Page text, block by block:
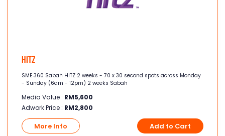
Hitz
SME 360 Sabah HITZ 2 weeks - 70 x 30 second spots across Monday
- Sunday (6am - 12pm) 2 weeks Sabah
Media Value : RM5,600
Adwork Price : RM2,800
More Info Add to Cart